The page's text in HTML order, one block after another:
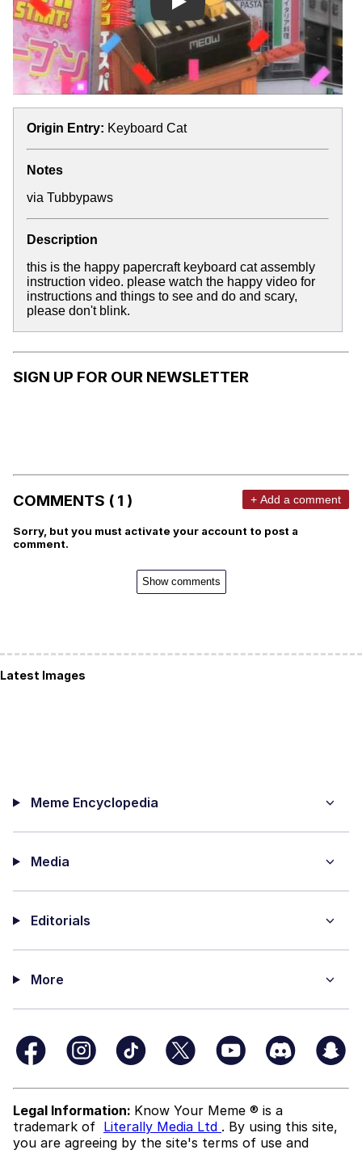
Play
Origin Entry: Keyboard Cat
Notes
via Tubbypaws
Description
this is the happy papercraft keyboard cat assembly
instruction video. please watch the happy video for
instructions and things to see and do and scary,
please don't blink.
SIGN UP FOR OUR NEWSLETTER
COMMENTS ( 1 ) + Add a comment
Sorry, but you must activate your account to post a
comment.
Show comments
Latest Images
Meme Encyclopedia
Media
Editorials
More
Legal Information: Know Your Meme ® is a
trademark of Literally Media Ltd . By using this site,
you are agreeing by the site's terms of use and